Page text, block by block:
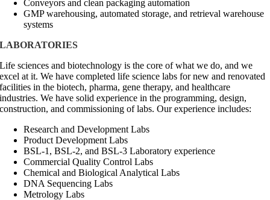
Conveyors and clean packaging automation
GMP warehousing, automated storage, and retrieval warehouse
systems
LABORATORIES
Life sciences and biotechnology is the core of what we do, and we
excel at it. We have completed life science labs for new and renovated
facilities in the biotech, pharma, gene therapy, and healthcare
industries. We have solid experience in the programming, design,
construction, and commissioning of labs. Our experience includes:
Research and Development Labs
Product Development Labs
BSL-1, BSL-2, and BSL-3 Laboratory experience
Commercial Quality Control Labs
Chemical and Biological Analytical Labs
DNA Sequencing Labs
Metrology Labs